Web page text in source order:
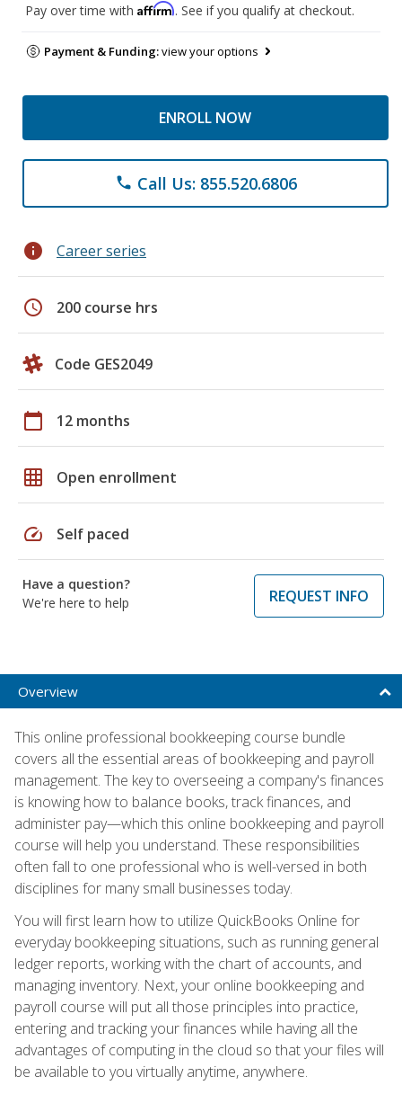
Pay over time with Affirm. See if you qualify at checkout.
Payment & Funding:view your options
ENROLL NOW
phone Call Us: 855.520.6806
info Career series
schedule 200 course hrs
Code GES2049
calendar_today 12 months
grid_on Open enrollment
speed Self paced
Have a question?
We're here to help
REQUEST INFO
Overview
This online professional bookkeeping course bundle
covers all the essential areas of bookkeeping and payroll
management. The key to overseeing a company's finances
is knowing how to balance books, track finances, and
administer pay—which this online bookkeeping and payroll
course will help you understand. These responsibilities
often fall to one professional who is well-versed in both
disciplines for many small businesses today.
You will first learn how to utilize QuickBooks Online for
everyday bookkeeping situations, such as running general
ledger reports, working with the chart of accounts, and
managing inventory. Next, your online bookkeeping and
payroll course will put all those principles into practice,
entering and tracking your finances while having all the
advantages of computing in the cloud so that your files will
be available to you virtually anytime, anywhere.